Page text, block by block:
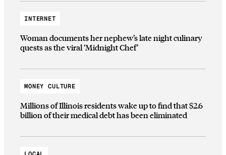
INTERNET
Woman documents her nephew’s late night culinary
quests as the viral ‘Midnight Chef’
MONEY CULTURE
Millions of Illinois residents wake up to find that $2.6
billion of their medical debt has been eliminated